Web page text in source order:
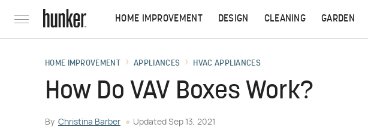
HOME IMPROVEMENT DESIGN CLEANING GARDEN
HOME IMPROVEMENT APPLIANCES HVAC APPLIANCES
How Do VAV Boxes Work?
By Christina Barber Updated Sep 13, 2021